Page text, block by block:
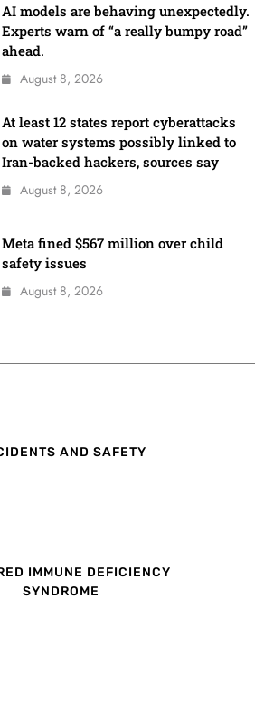
AI models are behaving unexpectedly.
Experts warn of “a really bumpy road”
ahead.
August 8, 2026
At least 12 states report cyberattacks
on water systems possibly linked to
Iran-backed hackers, sources say
August 8, 2026
Meta fined $567 million over child
safety issues
August 8, 2026
AND SAFETY
IMMUNE DEFICIENCY
SYNDROME